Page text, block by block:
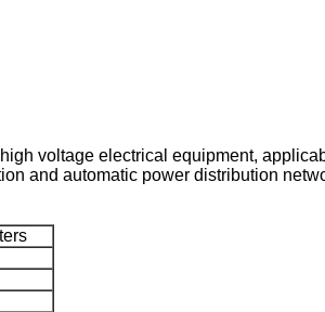
voltage electrical equipment,
and automatic power distribution